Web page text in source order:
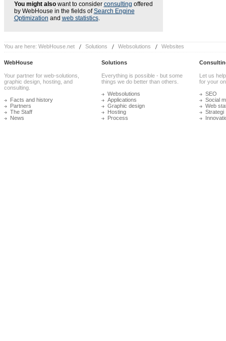
You might alsowant to consider consulting offered
by WebHouse in the fields ofSearch Engine
Optimization and web statistics.
You are here: WebHouse.net Solutions Websolutions Websites
WebHouse
Your partner for web-solutions,
graphic design, hosting, and
consulting.
Facts and history
Partners
The Staff
News
Solutions
Everything is possible - but some
things we do better than others.
Websolutions
Applications
Graphic design
Hosting
Process
Let us
for your
SEO
Social
Web
Strategi